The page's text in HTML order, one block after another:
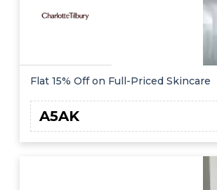
Flat 15% Off on Full-Priced Skincare
A5AK